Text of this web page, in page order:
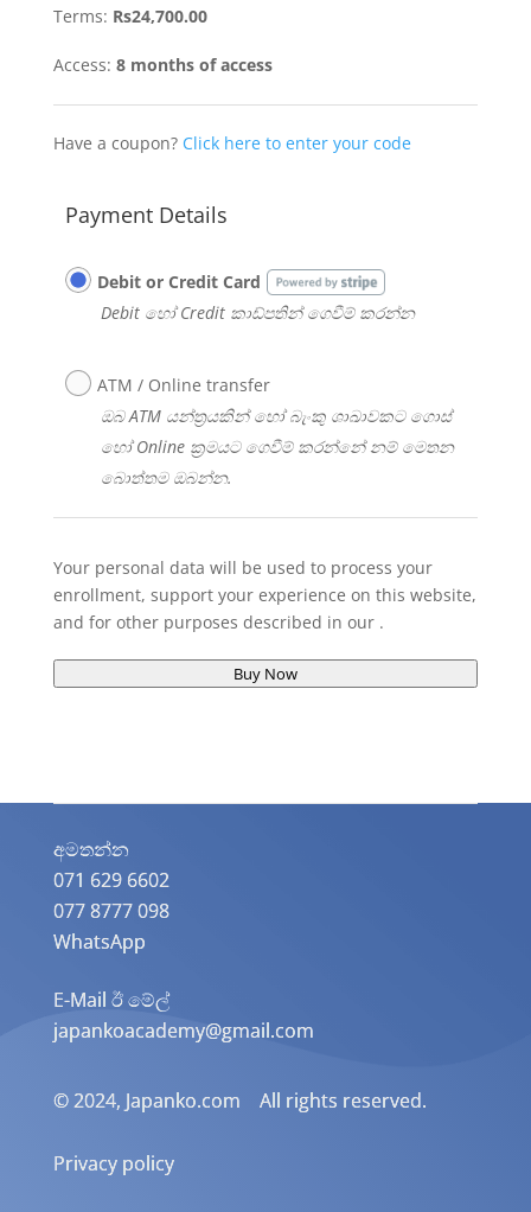
Terms: Rs24,700.00
Access: 8 months of access
Have a coupon? Click here to enter your code
Payment Details
Debit or Credit Card
Debit හෝ Credit කාඩ්පතින් ගෙවීම් කරන්න​
ATM / Online transfer
ඔබ ATM යන්ත්‍රයකින් හෝ බැංකු ශාඛාවකට ගොස්
හෝ Online ක්‍රමයට ගෙවීම් කරන්නේ නම් මෙතන
බොත්තම ඔබන්න​​.
Your personal data will be used to process your
enrollment, support your experience on this website,
and for other purposes described in our .
Buy Now
අමතන්න​
071 629 6602
077 8777 098
WhatsApp
E-Mail ඊ මේල්
japankoacademy@gmail.com
© 2024, Japanko.com All rights reserved.
Privacy policy